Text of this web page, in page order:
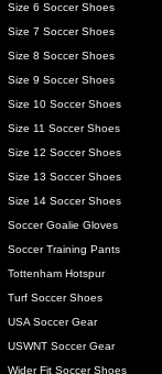
Size 6 Soccer Shoes
Size 7 Soccer Shoes
Size 8 Soccer Shoes
Size 9 Soccer Shoes
Size 10 Soccer Shoes
Size 11 Soccer Shoes
Size 12 Soccer Shoes
Size 13 Soccer Shoes
Size 14 Soccer Shoes
Soccer Goalie Gloves
Soccer Training Pants
Tottenham Hotspur
Turf Soccer Shoes
USA Soccer Gear
USWNT Soccer Gear
Wider Fit Soccer Shoes